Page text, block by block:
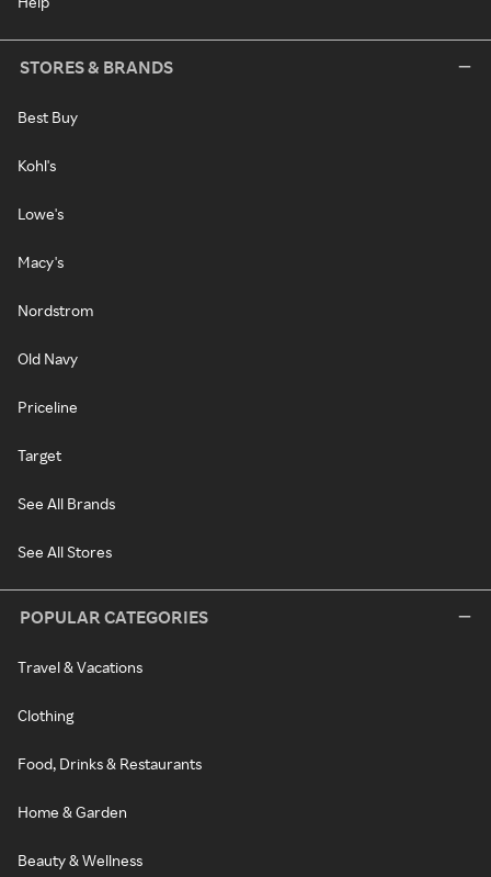
STORES & BRANDS
Best Buy
Kohl's
Lowe's
Macy's
Nordstrom
Old Navy
Priceline
Target
See All Brands
See All Stores
POPULAR CATEGORIES
Travel & Vacations
Clothing
Food, Drinks & Restaurants
Home & Garden
Beauty & Wellness